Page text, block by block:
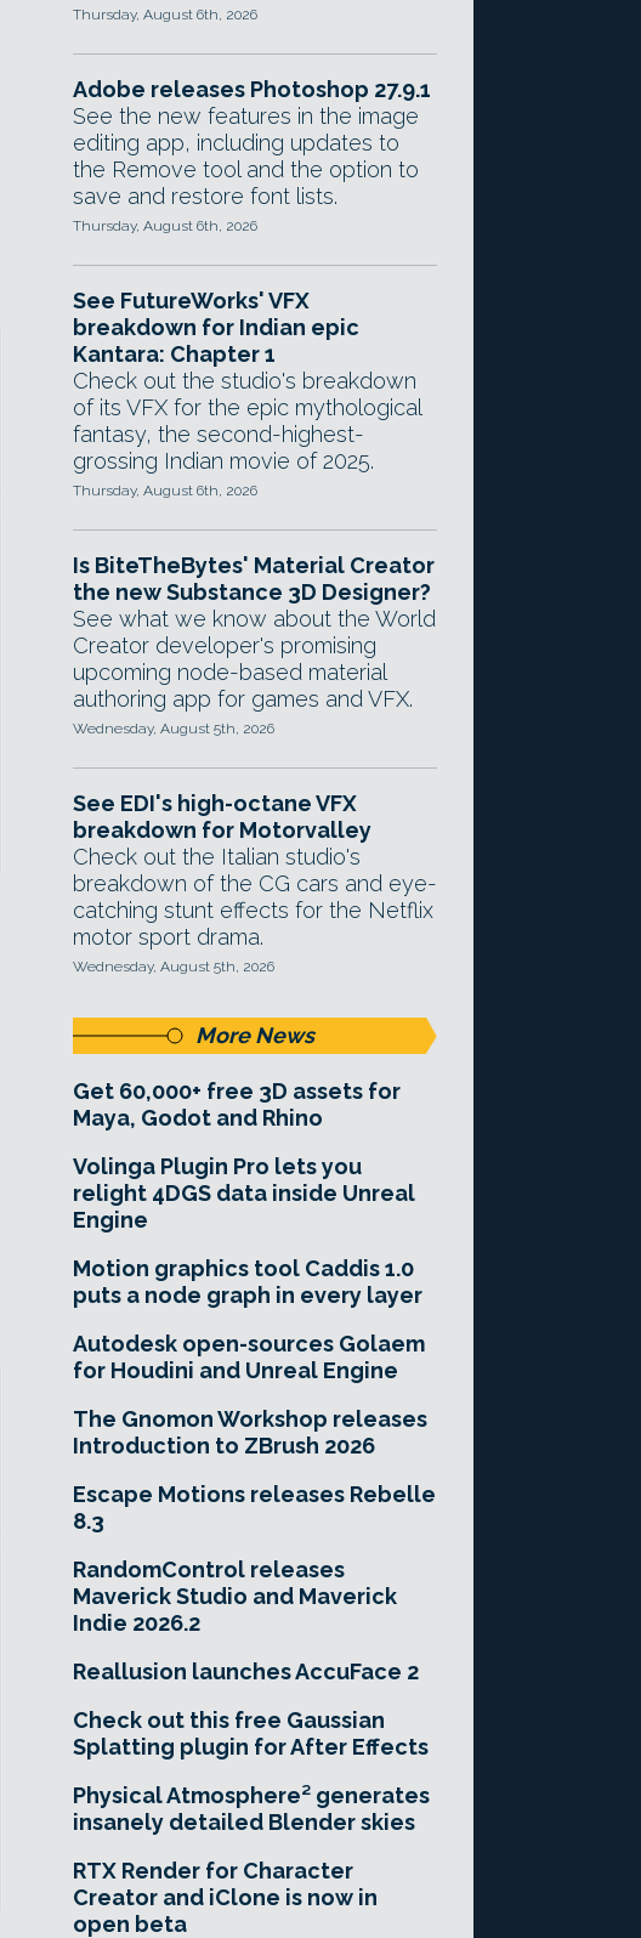
Thursday, August 6th, 2026
Adobe releases Photoshop 27.9.1
See the new features in the image
editing app, including updates to
the Remove tool and the option to
save and restore font lists.
Thursday, August 6th, 2026
See FutureWorks' VFX
breakdown for Indian epic
Kantara: Chapter 1
Check out the studio's breakdown
of its VFX for the epic mythological
fantasy, the second-highest-
grossing Indian movie of 2025.
Thursday, August 6th, 2026
Is BiteTheBytes' Material Creator
the new Substance 3D Designer?
See what we know about the World
Creator developer's promising
upcoming node-based material
authoring app for games and VFX.
Wednesday, August 5th, 2026
See EDI's high-octane VFX
breakdown for Motorvalley
Check out the Italian studio's
breakdown of the CG cars and eye-
catching stunt effects for the Netflix
motor sport drama.
Wednesday, August 5th, 2026
More News
Get 60,000+ free 3D assets for
Maya, Godot and Rhino
Volinga Plugin Pro lets you
relight 4DGS data inside Unreal
Engine
Motion graphics tool Caddis 1.0
puts a node graph in every layer
Autodesk open-sources Golaem
for Houdini and Unreal Engine
The Gnomon Workshop releases
Introduction to ZBrush 2026
Escape Motions releases Rebelle
8.3
RandomControl releases
Maverick Studio and Maverick
Indie 2026.2
Reallusion launches AccuFace 2
Check out this free Gaussian
Splatting plugin for After Effects
Physical Atmosphere² generates
insanely detailed Blender skies
RTX Render for Character
Creator and iClone is now in
open beta